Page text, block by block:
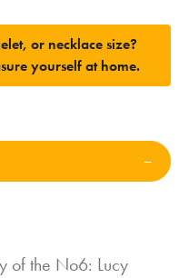
or necklace size?
yourself at home.
of the No6: Lucy